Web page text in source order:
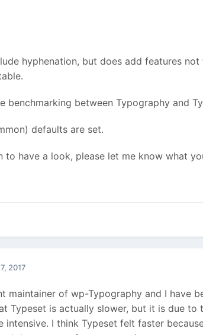
hyphenation, but does add features
benchmarking between Typography and
defaults are set.
to have a look, please let me know what
2017
maintainer of wp-Typography and I have
Typeset is actually slower, but it is due
intensive. I think Typeset felt faster